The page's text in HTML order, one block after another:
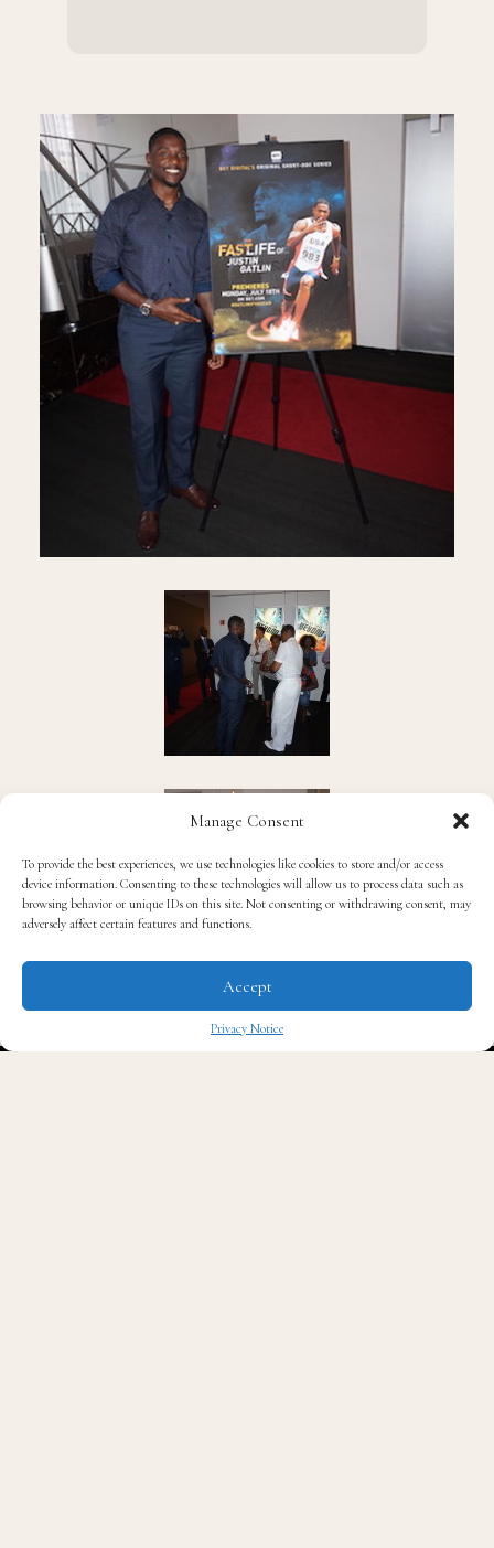
Manage Consent
To provide the best experiences, we use technologies like cookies to store and/or access
device information. Consenting to these technologies will allow us to process data such as
browsing behavior or unique IDs on this site. Not consenting or withdrawing consent, may
adversely affect certain features and functions.
Accept
Privacy Notice